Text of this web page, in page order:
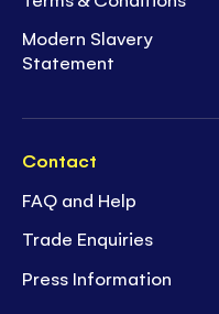
Modern Slavery
Statement
Contact
FAQ and Help
Trade Enquiries
Press Information